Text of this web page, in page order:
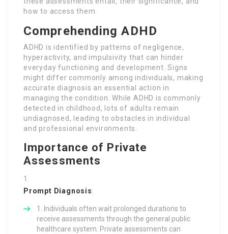
how to access them.
Comprehending ADHD
ADHD is identified by patterns of negligence,
hyperactivity, and impulsivity that can hinder
everyday functioning and development. Signs
might differ commonly among individuals, making
accurate diagnosis an essential action in
managing the condition. While ADHD is commonly
detected in childhood, lots of adults remain
undiagnosed, leading to obstacles in individual
and professional environments.
Importance of Private
Assessments
Prompt Diagnosis:
Individuals often wait prolonged durations to
receive assessments through the general public
healthcare system. Private assessments can